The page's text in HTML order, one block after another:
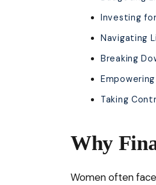
Investing
Navigating
Breaking
Taking
Why
Women often